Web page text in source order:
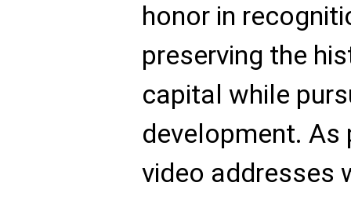
honor in
preserving the
capital while
development.
video addresses